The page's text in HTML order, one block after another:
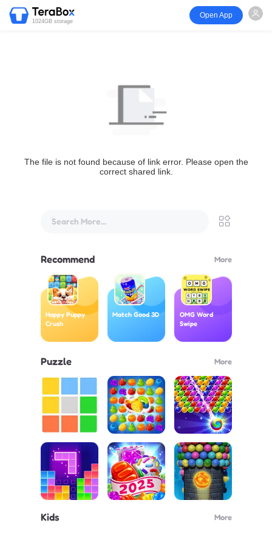
1024GB storage
Open App
The file is not found because of link error. Please open the
correct shared link.